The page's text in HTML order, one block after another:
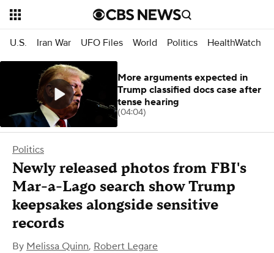
U.S. Iran War UFO Files World Politics HealthWatch
Politics
Newly released photos from FBI's
Mar-a-Lago search show Trump
keepsakes alongside sensitive
records
By Melissa Quinn, Robert Legare
More arguments expected in
Trump classified docs case after
tense hearing
(04:04)